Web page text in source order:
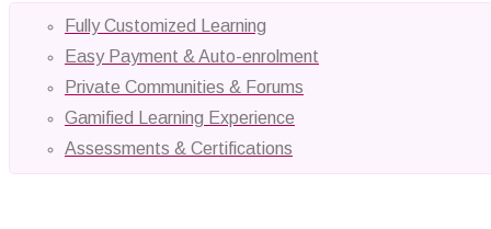
Fully Customized Learning
Easy Payment & Auto-enrolment
Private Communities & Forums
Gamified Learning Experience
Assessments & Certifications